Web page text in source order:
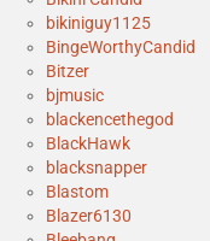
bikiniguy1125
BingeWorthyCandid
Bitzer
bjmusic
blackencethegod
BlackHawk
blacksnapper
Blastom
Blazer6130